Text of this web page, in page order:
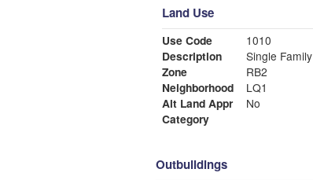
Land Use
Use Code
1010
Description
Single Family
Zone
RB2
Neighborhood
LQ1
Alt Land Appr
No
Category
Outbuildings